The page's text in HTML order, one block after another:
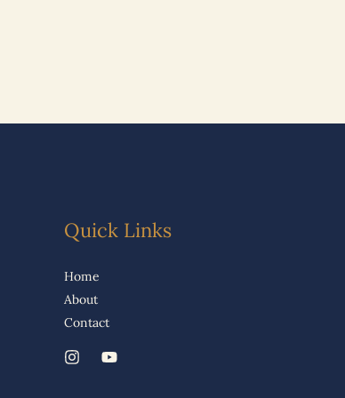
Quick Links
Home
About
Contact